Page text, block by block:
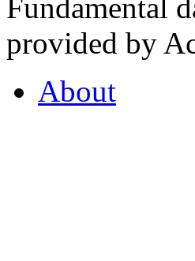
Fundamental
provided by
About